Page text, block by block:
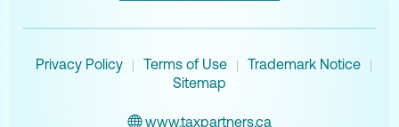
Privacy Policy | Terms of Use | Trademark Notice |
Sitemap
www.taxpartners.ca